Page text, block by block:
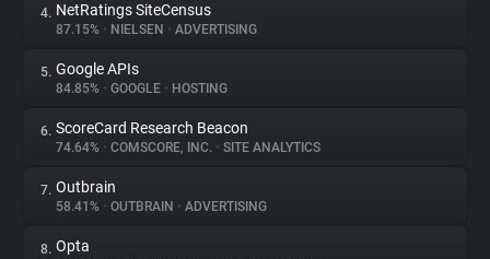
Trackers
Websites
Explorer
Tracking Reach
4. NetRatings SiteCensus
87.15% • NIELSEN • ADVERTISING
5. Google APIs
84.85% • GOOGLE • HOSTING
6. ScoreCard Research Beacon
74.64% • COMSCORE, INC. • SITE ANALYTICS
7. Outbrain
58.41% • OUTBRAIN • ADVERTISING
8. Opta